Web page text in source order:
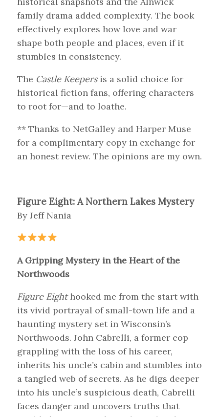
family drama added complexity. The book
effectively explores how love and war
shape both people and places, even if it
stumbles in consistency.
The Castle Keepersis a solid choice for
historical fiction fans, offering characters
to root for—and to loathe.
** Thanks to NetGalley and Harper Muse
for a complimentary copy in exchange for
an honest review. The opinions are my own.
Figure Eight: A Northern Lakes Mystery
By Jeff Nania
A Gripping Mystery in the Heart of the
Northwoods
Figure Eighthooked me from the start with
its vivid portrayal of small-town life and a
haunting mystery set in Wisconsin’s
Northwoods. John Cabrelli, a former cop
grappling with the loss of his career,
inherits his uncle’s cabin and stumbles into
a tangled web of secrets. As he digs deeper
into his uncle’s suspicious death, Cabrelli
faces danger and uncovers truths that